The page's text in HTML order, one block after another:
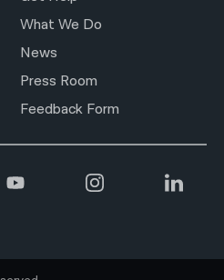
What We Do
News
Press Room
Feedback Form